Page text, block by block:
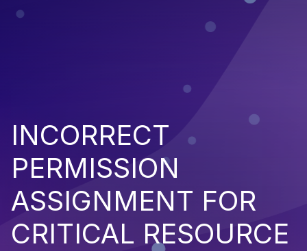
INCORRECT
PERMISSION
ASSIGNMENT FOR
CRITICAL RESOURCE